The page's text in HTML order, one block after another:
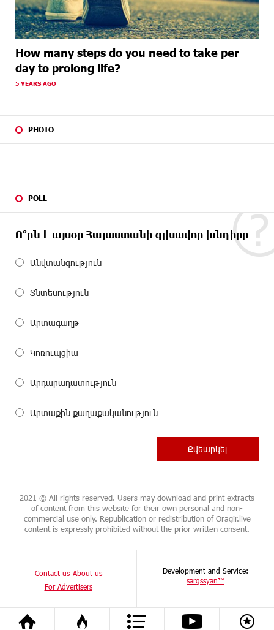
How many steps do you need to take per
day to prolong life?
5 YEARS AGO
PHOTO
POLL
Ո՞րն է այսօր Հայաստանի գլխավոր խնդիրը
Անվտանգություն
Տնտեսություն
Արտագաղթ
Կոռուպցիա
Արդարադատություն
Արտաքին քաղաքականություն
2021 © All rights reserved. Users may download and print extracts
of content from this website for their own personal and non-
commercial use only. Republication or redistribution of Oragir.live
content is expressly prohibited without the prior written consent.
Contact us About us
For Advertisers
Development and Service:
sargssyan™